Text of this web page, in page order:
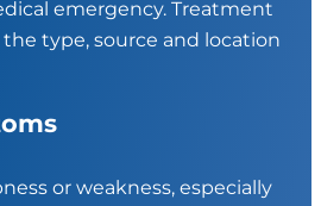
emergency. Treatment
type, source and location
or weakness, especially